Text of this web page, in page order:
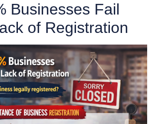
Businesses Fail
of Registration